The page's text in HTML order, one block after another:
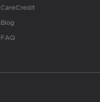
CareCredit
Blog
FAQ